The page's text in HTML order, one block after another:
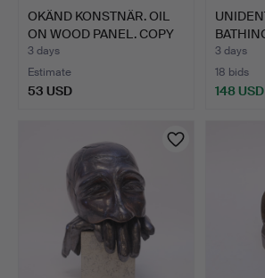
OKÄND KONSTNÄR. OIL
ON WOOD PANEL. COPY
AF…
3 days
Estimate
53 USD
3 days
18 bids
148 USD